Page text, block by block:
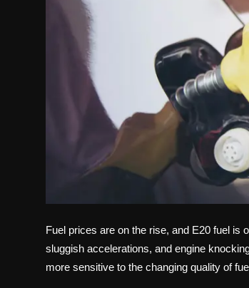
Fuel prices are on the rise, and E20 fuel is
sluggish accelerations, and engine
more sensitive to the changing quality of